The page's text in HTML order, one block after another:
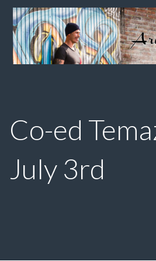
Skip
content
Co-ed
July 3rd